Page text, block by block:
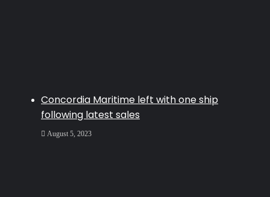
Concordia Maritime left with one ship
following latest sales
August 5, 2023